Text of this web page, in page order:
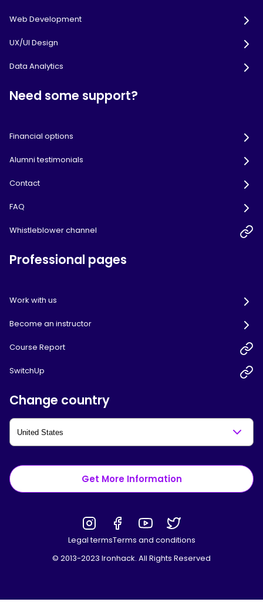
Web Development
UX/UI Design
Data Analytics
Need some support?
Financial options
Alumni testimonials
Contact
FAQ
Whistleblower channel
Professional pages
Work with us
Become an instructor
Course Report
SwitchUp
Change country
Get More Information
Legal termsTerms and conditions
© 2013-2023 Ironhack. All Rights Reserved